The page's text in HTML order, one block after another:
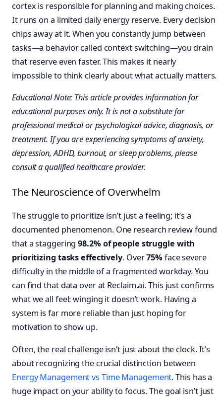
cortex is responsible for planning and making choices.
It runs on a limited daily energy reserve. Every decision
chips away at it. When you constantly jump between
tasks—a behavior called context switching—you drain
that reserve even faster. This makes it nearly
impossible to think clearly about what actually matters.
Educational Note: This article provides information for
educational purposes only. It is not a substitute for
professional medical or psychological advice, diagnosis, or
treatment. If you are experiencing symptoms of anxiety,
depression, ADHD, burnout, or sleep problems, please
consult a qualified healthcare provider.
The Neuroscience of Overwhelm
The struggle to prioritize isn’t just a feeling; it’s a
documented phenomenon. One research review found
that a staggering98.2% of people struggle with
prioritizing tasks effectively. Over75%face severe
difficulty in the middle of a fragmented workday. You
can find that data over at Reclaim.ai. This just confirms
what we all feel: winging it doesn’t work. Having a
system is far more reliable than just hoping for
motivation to show up.
Often, the real challenge isn’t just about the clock. It’s
about recognizing the crucial distinction between
Energy Management vs Time Management. This has a
huge impact on your ability to focus. The goal isn’t just